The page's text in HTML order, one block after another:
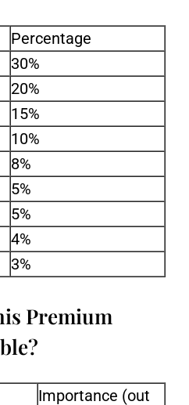
Percentage
30%
20%
15%
10%
8%
5%
5%
4%
3%
Premium
Importance (out